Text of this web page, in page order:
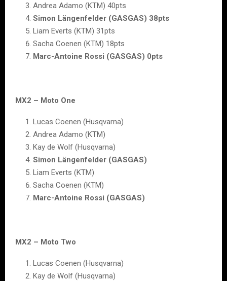
Andrea Adamo (KTM) 40pts
Simon Längenfelder (GASGAS) 38pts
Liam Everts (KTM) 31pts
Sacha Coenen (KTM) 18pts
Marc-Antoine Rossi (GASGAS) 0pts
MX2 – Moto One
Lucas Coenen (Husqvarna)
Andrea Adamo (KTM)
Kay de Wolf (Husqvarna)
Simon Längenfelder (GASGAS)
Liam Everts (KTM)
Sacha Coenen (KTM)
Marc-Antoine Rossi (GASGAS)
MX2 – Moto Two
Lucas Coenen (Husqvarna)
Kay de Wolf (Husqvarna)